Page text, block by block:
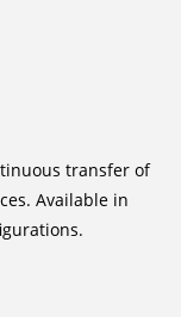
transfer of
Available in